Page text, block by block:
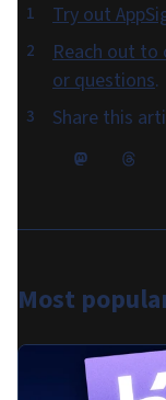
Try out
Reach out to
or questions.
Share this
Most